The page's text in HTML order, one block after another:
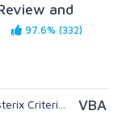
and
97.6% (332)
VBA